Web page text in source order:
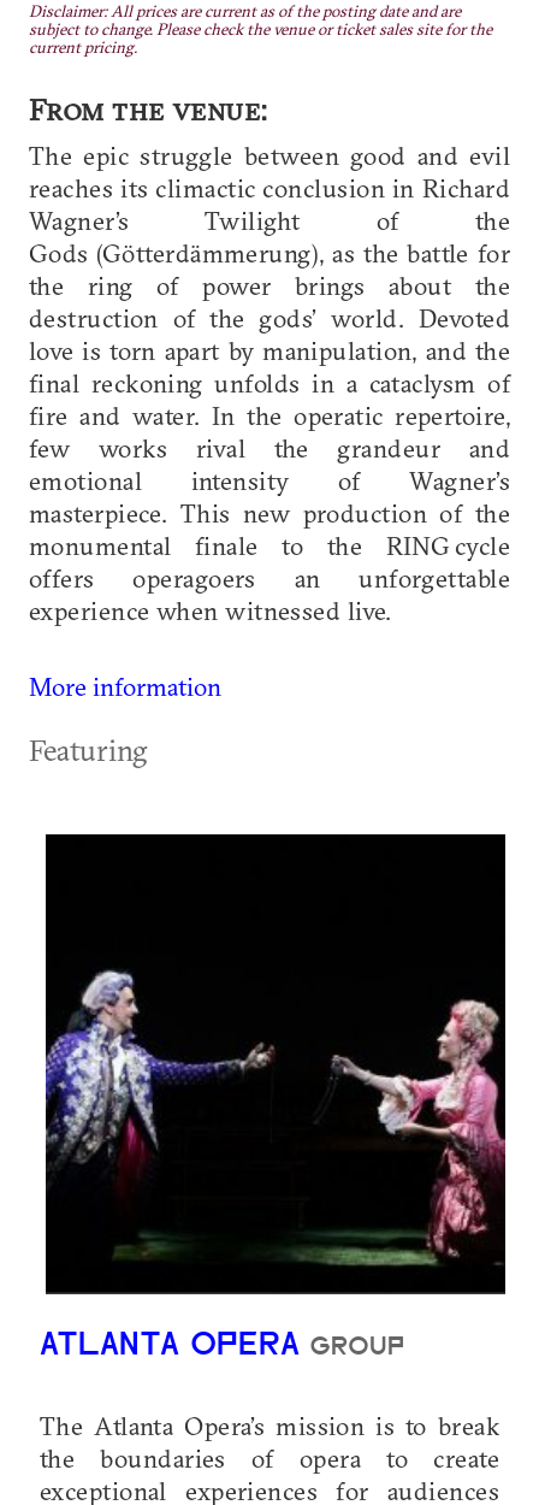
Disclaimer: All prices are current as of the posting date and are
subject to change. Please check the venue or ticket sales site for the
current pricing.
From the venue:
The epic struggle between good and evil
reaches its climactic conclusion in Richard
Wagner’s Twilight of the
Gods (Götterdämmerung), as the battle for
the ring of power brings about the
destruction of the gods’ world. Devoted
love is torn apart by manipulation, and the
final reckoning unfolds in a cataclysm of
fire and water. In the operatic repertoire,
few works rival the grandeur and
emotional intensity of Wagner’s
masterpiece. This new production of the
monumental finale to the RING cycle
offers operagoers an unforgettable
experience when witnessed live.
More information
Featuring
ATLANTA OPERA GROUP
The Atlanta Opera’s mission is to break
the boundaries of opera to create
exceptional experiences for audiences